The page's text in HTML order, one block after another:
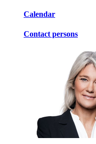
Calendar
Contact persons